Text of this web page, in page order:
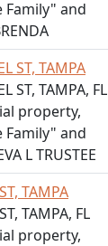
Family" and
ST, TAMPA
ST, TAMPA, FL
property,
Family" and
L TRUSTEE
TAMPA
TAMPA, FL
property,